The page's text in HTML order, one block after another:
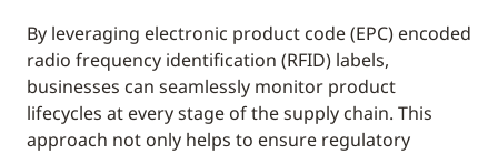
By leveraging electronic product code (EPC) encoded
radio frequency identification (RFID) labels,
businesses can seamlessly monitor product
lifecycles at every stage of the supply chain. This
approach not only helps to ensure regulatory